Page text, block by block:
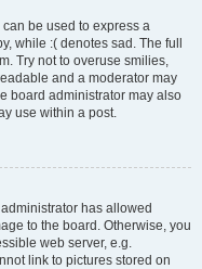
be used to express a
while :( denotes sad. The full
Try not to overuse smilies,
and a moderator may
board administrator may also
use within a post.
has allowed
to the board. Otherwise, you
web server, e.g.
link to pictures stored on